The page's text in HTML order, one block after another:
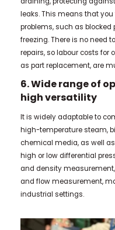
leaks. This means that
problems, such as blocked
freezing. There is no need
repairs, so labour costs for
as part replacement, are
6. Wide range of
high versatility
It is widely adaptable to
high-temperature steam,
chemical media, as well
high or low differential
and density
and flow measurement,
industrial settings.